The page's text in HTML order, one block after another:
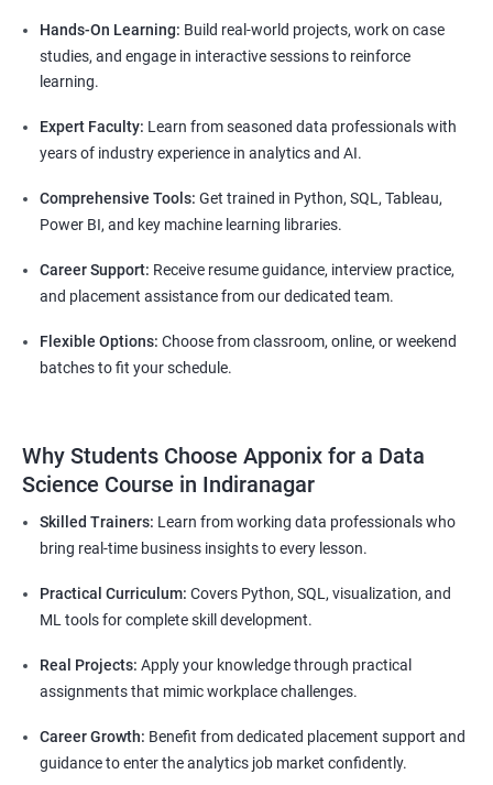
Hands-On Learning: Build real-world projects, work on case
studies, and engage in interactive sessions to reinforce
learning.
Expert Faculty: Learn from seasoned data professionals with
years of industry experience in analytics and AI.
Comprehensive Tools: Get trained in Python, SQL, Tableau,
Power BI, and key machine learning libraries.
Career Support: Receive resume guidance, interview practice,
and placement assistance from our dedicated team.
Flexible Options: Choose from classroom, online, or weekend
batches to fit your schedule.
Why Students Choose Apponix for a Data
Science Course in Indiranagar
Skilled Trainers: Learn from working data professionals who
bring real-time business insights to every lesson.
Practical Curriculum: Covers Python, SQL, visualization, and
ML tools for complete skill development.
Real Projects: Apply your knowledge through practical
assignments that mimic workplace challenges.
Career Growth: Benefit from dedicated placement support and
guidance to enter the analytics job market confidently.